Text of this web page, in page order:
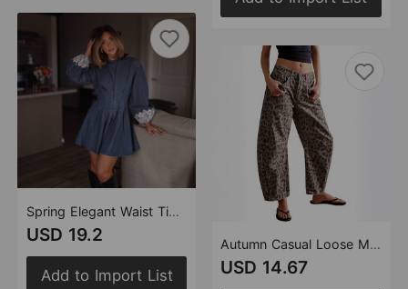
Spring Elegant Waist Tight Ladies Denim Long Sleeve Dress
USD 19.2
Add to Import List
Autumn Casual Loose Mid Waist Cylindrical Women Jeans
USD 14.67